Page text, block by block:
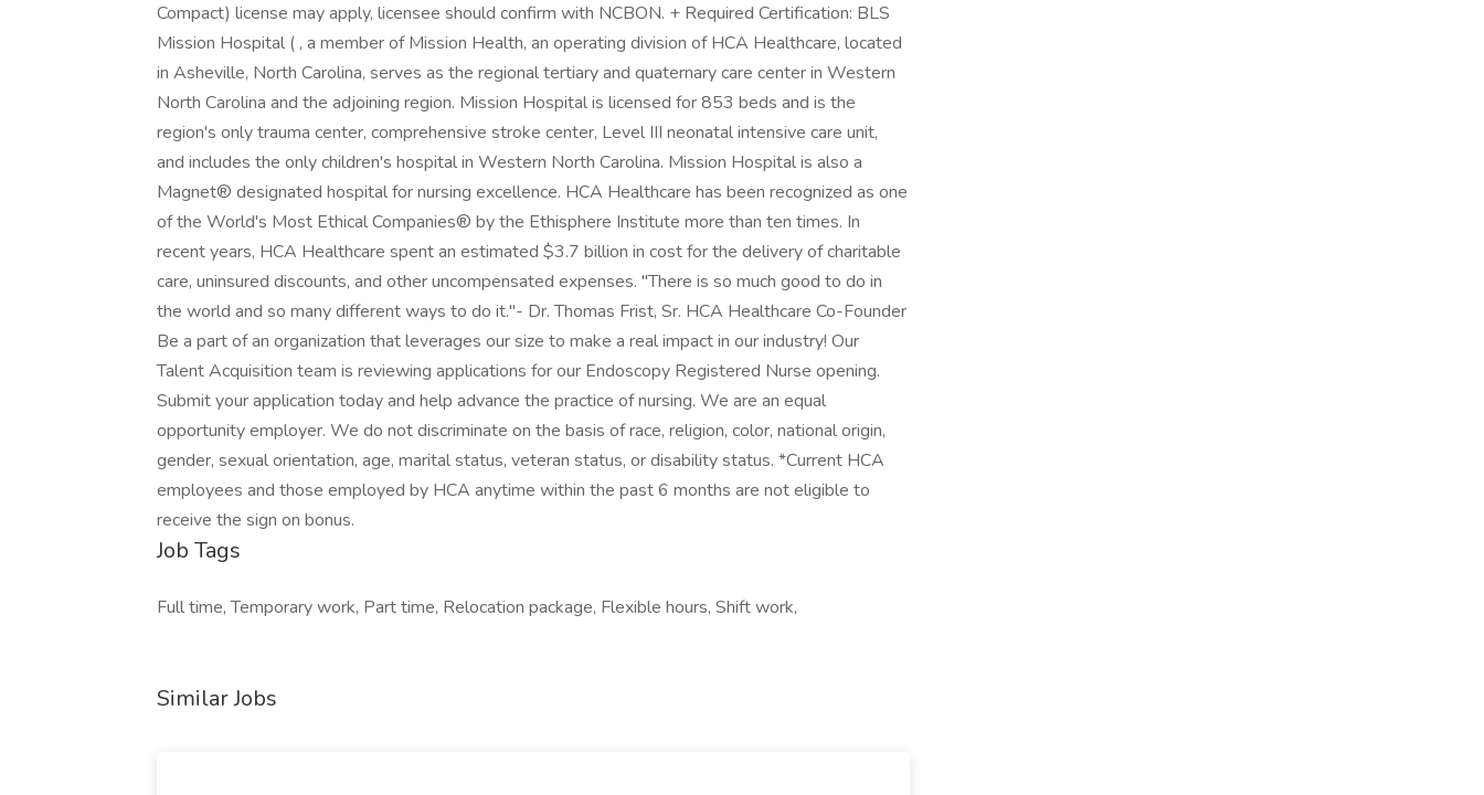
Compact) license may apply, licensee should confirm with NCBON. + Required Certification: BLS
Mission Hospital ( , a member of Mission Health, an operating division of HCA Healthcare, located
in Asheville, North Carolina, serves as the regional tertiary and quaternary care center in Western
North Carolina and the adjoining region. Mission Hospital is licensed for 853 beds and is the
region's only trauma center, comprehensive stroke center, Level III neonatal intensive care unit,
and includes the only children's hospital in Western North Carolina. Mission Hospital is also a
Magnet® designated hospital for nursing excellence. HCA Healthcare has been recognized as one
of the World's Most Ethical Companies® by the Ethisphere Institute more than ten times. In
recent years, HCA Healthcare spent an estimated $3.7 billion in cost for the delivery of charitable
care, uninsured discounts, and other uncompensated expenses. "There is so much good to do in
the world and so many different ways to do it."- Dr. Thomas Frist, Sr. HCA Healthcare Co-Founder
Be a part of an organization that leverages our size to make a real impact in our industry! Our
Talent Acquisition team is reviewing applications for our Endoscopy Registered Nurse opening.
Submit your application today and help advance the practice of nursing. We are an equal
opportunity employer. We do not discriminate on the basis of race, religion, color, national origin,
gender, sexual orientation, age, marital status, veteran status, or disability status. *Current HCA
employees and those employed by HCA anytime within the past 6 months are not eligible to
receive the sign on bonus.
Job Tags
Full time, Temporary work, Part time, Relocation package, Flexible hours, Shift work,
Similar Jobs